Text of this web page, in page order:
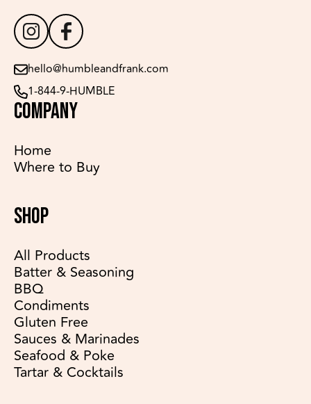
hello@humbleandfrank.com
1-844-9-HUMBLE
COMPANY
Home
Where to Buy
SHOP
All Products
Batter & Seasoning
BBQ
Condiments
Gluten Free
Sauces & Marinades
Seafood & Poke
Tartar & Cocktails